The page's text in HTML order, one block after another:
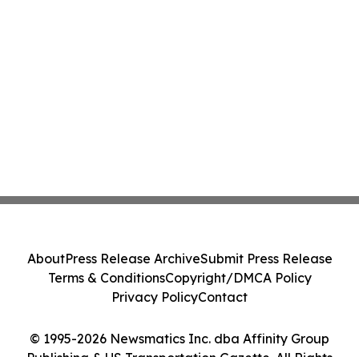
© 1995-2026 Newsmatics Inc. dba Affinity Group
AboutPress Release ArchiveSubmit Press Release
Terms & ConditionsCopyright/DMCA Policy
Privacy PolicyContact